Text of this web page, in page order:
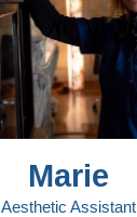
Marie
Aesthetic Assistant